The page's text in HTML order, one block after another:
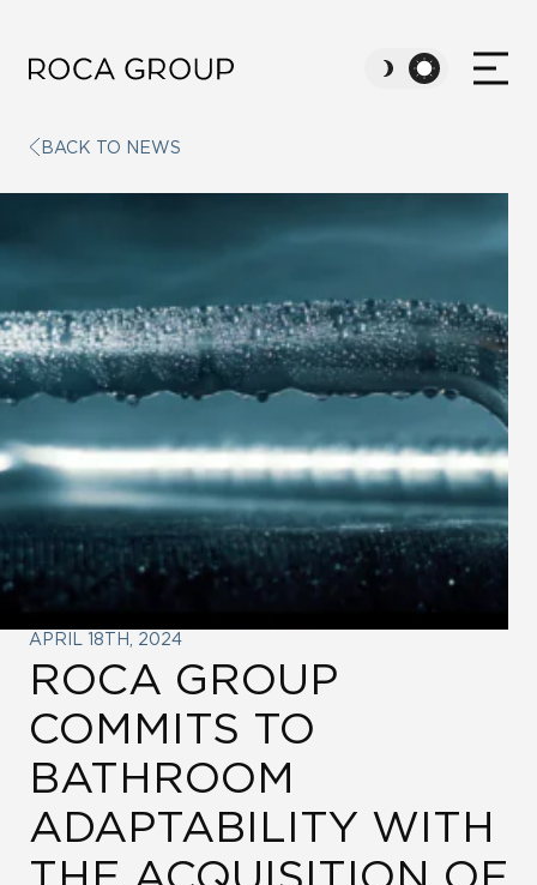
ABOUT US
SUSTAINABILITY
NEWS
LINKS
ROCA CITY
WE ARE WATER
ROCA GROUP VENTURES
ROCA GROUP CORPORATE
BACK TO NEWS
APRIL 18TH, 2024
ROCA GROUP
COMMITS TO
BATHROOM
ADAPTABILITY WITH
THE ACQUISITION OF